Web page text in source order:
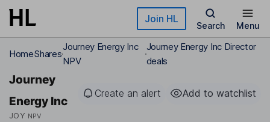
Skip to main content Join HL
Search Menu
HomeShares
Journey Energy Inc
NPV
Journey Energy Inc Director
deals
Journey
Energy Inc
JOY NPV
Create an alert Add to watchlist